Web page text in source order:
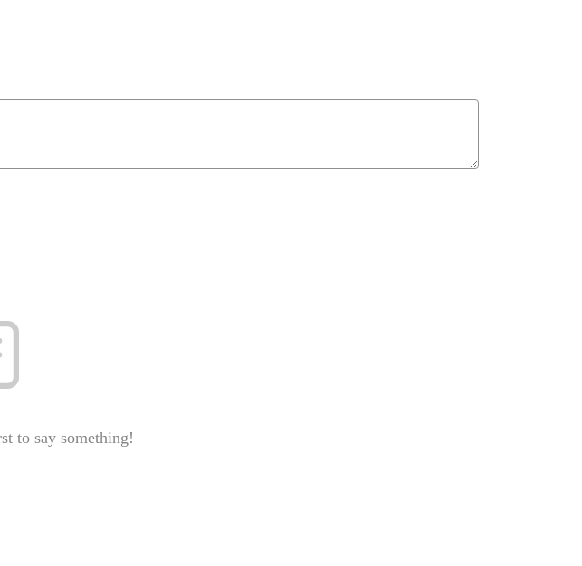
to say something!